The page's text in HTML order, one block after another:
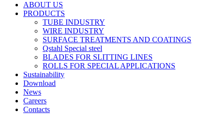
ABOUT US
PRODUCTS
TUBE INDUSTRY
WIRE INDUSTRY
SURFACE TREATMENTS AND COATINGS
Qstahl Special steel
BLADES FOR SLITTING LINES
ROLLS FOR SPECIAL APPLICATIONS
Sustainability
Download
News
Careers
Contacts